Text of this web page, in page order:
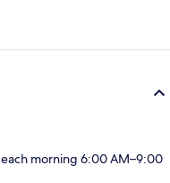
morning 6:00 AM–9:00